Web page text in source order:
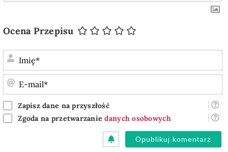
Ocena Przepisu
Zapisz dane na przyszłość
Zgoda na przetwarzaniedanych osobowych